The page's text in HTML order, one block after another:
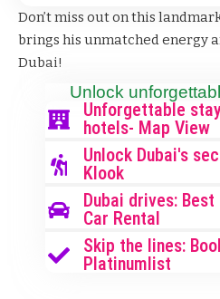
Don’t miss out on this
brings his unmatched energy
Dubai!
Unlock
Unforgettable
hotels- Map View
Unlock Dubai's
Klook
Dubai drives:
Car Rental
Skip the lines:
Platinumlist